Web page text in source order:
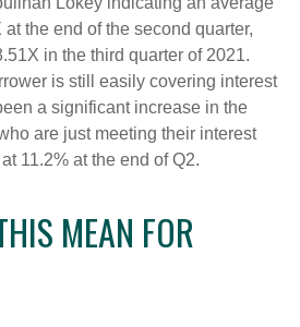
the end of the second quarter,
in the third quarter of 2021.
is still easily covering interest
a significant increase in the
are just meeting their interest
11.2% at the end of Q2.
MEAN FOR